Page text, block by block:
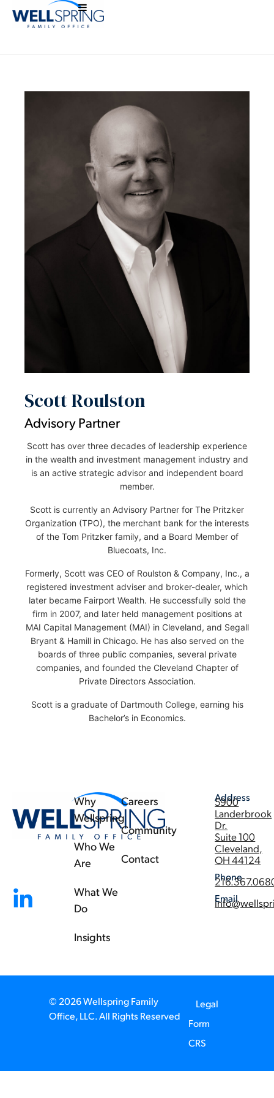
Scott Roulston
Advisory Partner
Scott has over three decades of leadership experience
in the wealth and investment management industry and
is an active strategic advisor and independent board
member.
Scott is currently an Advisory Partner for The Pritzker
Organization (TPO), the merchant bank for the interests
of the Tom Pritzker family, and a Board Member of
Bluecoats, Inc.
Formerly, Scott was CEO of Roulston & Company, Inc., a
registered investment adviser and broker-dealer, which
later became Fairport Wealth. He successfully sold the
firm in 2007, and later held management positions at
MAI Capital Management (MAI) in Cleveland, and Segall
Bryant & Hamill in Chicago. He has also served on the
boards of three public companies, several private
companies, and founded the Cleveland Chapter of
Private Directors Association.
Scott is a graduate of Dartmouth College, earning his
Bachelor’s in Economics.
Why
Wellspring
Who We
Are
What We
Do
Insights
Careers
Community
Contact
Address
5900
Landerbrook
Dr.
Suite 100
Cleveland,
OH 44124
Phone
Email
© 2026 Wellspring Family
Office, LLC. All Rights Reserved
Legal
Form
CRS